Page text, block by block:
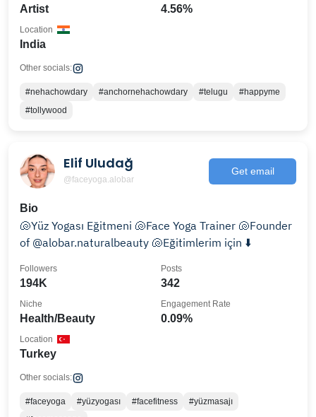
Artist 4.56%
India
Location
Other socials:
#nehachowdary #anchornehachowdary #telugu
#happyme
#tollywood
Elif Uludağ
@faceyoga.alobar
Get email
Bio
🐚Yüz Yogası Eğitmeni 🐚Face Yoga Trainer 🐚Founder
of @alobar.naturalbeauty 🐚Eğitimlerim için ⬇️
194K
Followers
342
Posts
Health/Beauty
Niche
0.09%
Engagement Rate
Turkey
Location
Other socials:
#faceyoga #yüzyogası #facefitness
#yüzmasajı